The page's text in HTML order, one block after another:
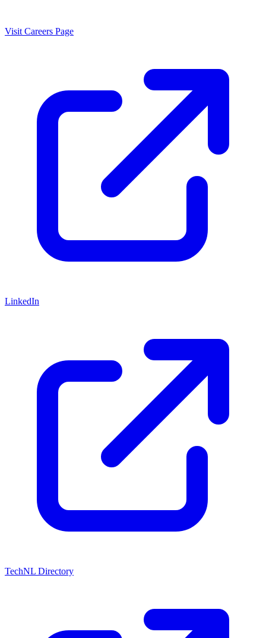
Visit Careers Page
LinkedIn
TechNL Directory